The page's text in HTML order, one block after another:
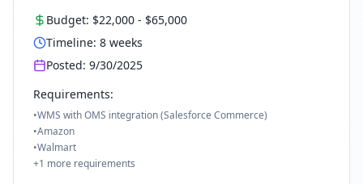
Budget: $22,000 - $65,000
Timeline: 8 weeks
Posted: 9/30/2025
Requirements:
•WMS with OMS integration (Salesforce Commerce)
•Amazon
•Walmart
+1 more requirements